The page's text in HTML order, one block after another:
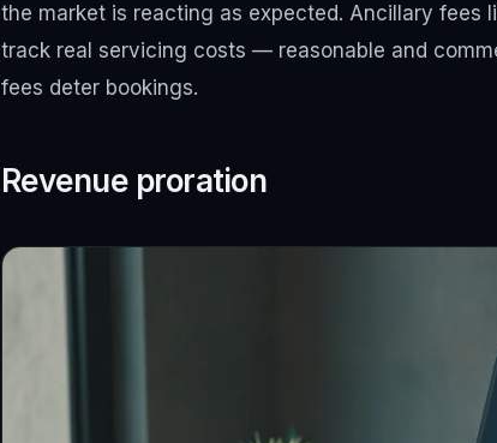
the market is reacting as expected. Ancillary fees
track real servicing costs — reasonable and
fees deter bookings.
Revenue proration